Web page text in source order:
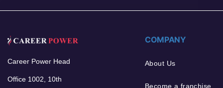
Career Power Head
Office 1002, 10th
COMPANY
About Us
Become a franchise